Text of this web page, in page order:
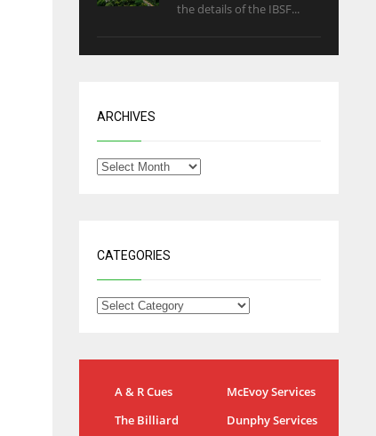
the details of the IBSF...
ARCHIVES
CATEGORIES
A & R Cues
McEvoy Services
The Billiard
Dunphy Services